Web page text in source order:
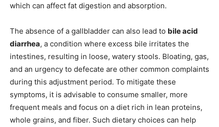
which can affect fat digestion and absorption.
The absence of a gallbladder can also lead to bile acid
diarrhea, a condition where excess bile irritates the
intestines, resulting in loose, watery stools. Bloating, gas,
and an urgency to defecate are other common complaints
during this adjustment period. To mitigate these
symptoms, it is advisable to consume smaller, more
frequent meals and focus on a diet rich in lean proteins,
whole grains, and fiber. Such dietary choices can help